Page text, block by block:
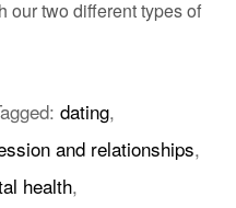
our two different types of
dating,
and relationships,
health,